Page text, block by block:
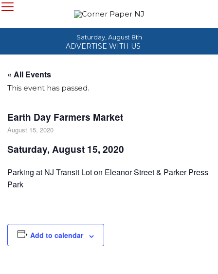
Saturday, August 8th
ADVERTISE WITH US
« All Events
This event has passed.
Earth Day Farmers Market
August 15, 2020
Saturday, August 15, 2020
Parking at NJ Transit Lot on Eleanor Street & Parker Press
Park
Add to calendar